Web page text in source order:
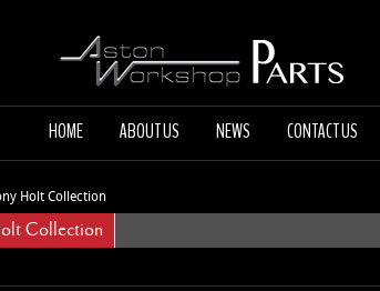
HOME ABOUT US NEWS CONTACT US
Holt Collection
Collection